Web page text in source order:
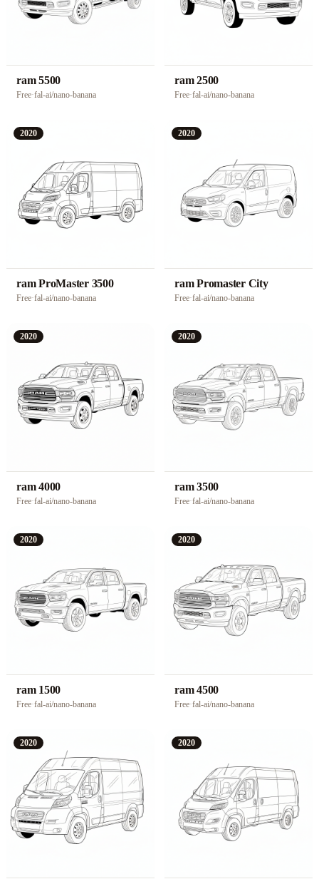
ram 5500
Free·fal-ai/nano-banana
ram 2500
Free·fal-ai/nano-banana
2020
ram ProMaster 3500
Free·fal-ai/nano-banana
2020
ram Promaster City
Free·fal-ai/nano-banana
2020
ram 4000
Free·fal-ai/nano-banana
2020
ram 3500
Free·fal-ai/nano-banana
2020
ram 1500
Free·fal-ai/nano-banana
2020
ram 4500
Free·fal-ai/nano-banana
2020 2020